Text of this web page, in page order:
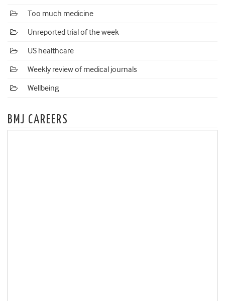
Too much medicine
Unreported trial of the week
US healthcare
Weekly review of medical journals
Wellbeing
BMJ CAREERS